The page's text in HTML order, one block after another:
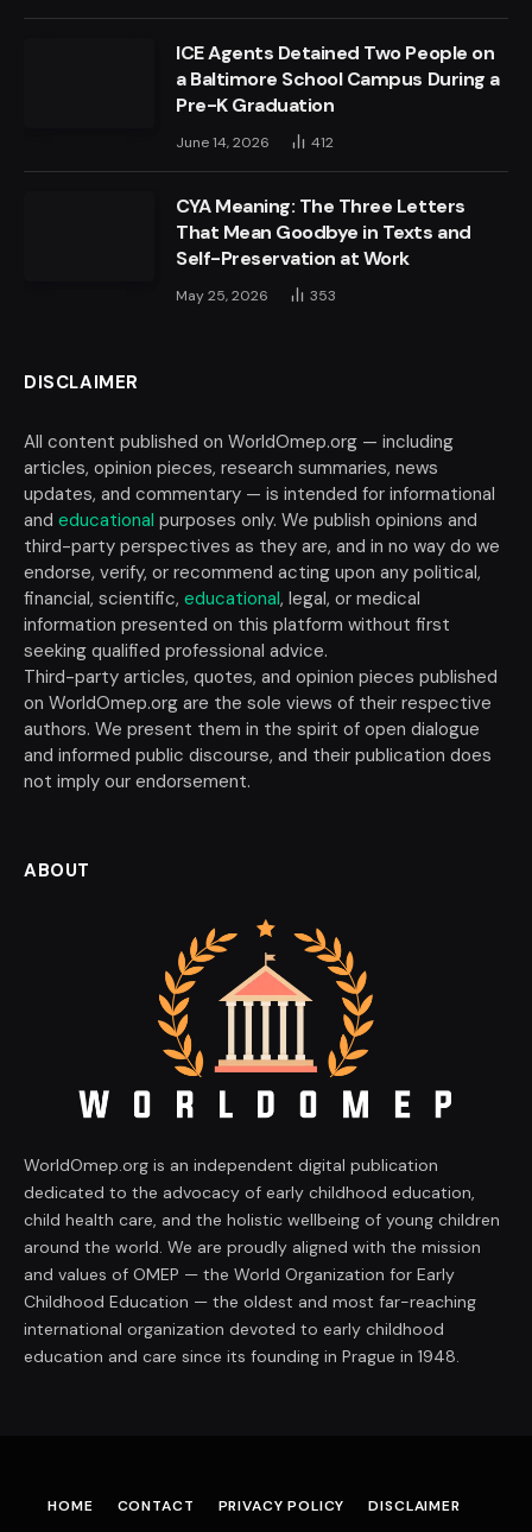
ICE Agents Detained Two People on
a Baltimore School Campus During a
Pre-K Graduation
June 14, 2026 412
CYA Meaning: The Three Letters
That Mean Goodbye in Texts and
Self-Preservation at Work
May 25, 2026 353
DISCLAIMER
All content published on WorldOmep.org — including
articles, opinion pieces, research summaries, news
updates, and commentary — is intended for informational
and educational purposes only. We publish opinions and
third-party perspectives as they are, and in no way do we
endorse, verify, or recommend acting upon any political,
financial, scientific, educational, legal, or medical
information presented on this platform without first
seeking qualified professional advice.
Third-party articles, quotes, and opinion pieces published
on WorldOmep.org are the sole views of their respective
authors. We present them in the spirit of open dialogue
and informed public discourse, and their publication does
not imply our endorsement.
ABOUT
WorldOmep.org is an independent digital publication
dedicated to the advocacy of early childhood education,
child health care, and the holistic wellbeing of young children
around the world. We are proudly aligned with the mission
and values of OMEP — the World Organization for Early
Childhood Education — the oldest and most far-reaching
international organization devoted to early childhood
education and care since its founding in Prague in 1948.
HOME CONTACT PRIVACY POLICY
DISCLAIMER